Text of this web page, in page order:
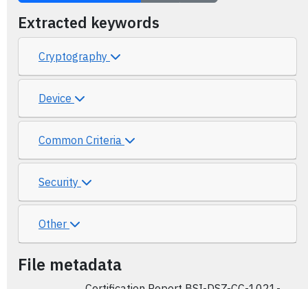
Extracted keywords
Cryptography
Device
Common Criteria
Security
Other
File metadata